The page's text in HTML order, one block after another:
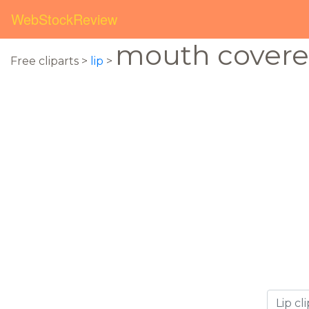
WebStockReview
Free cliparts > lip > mouth